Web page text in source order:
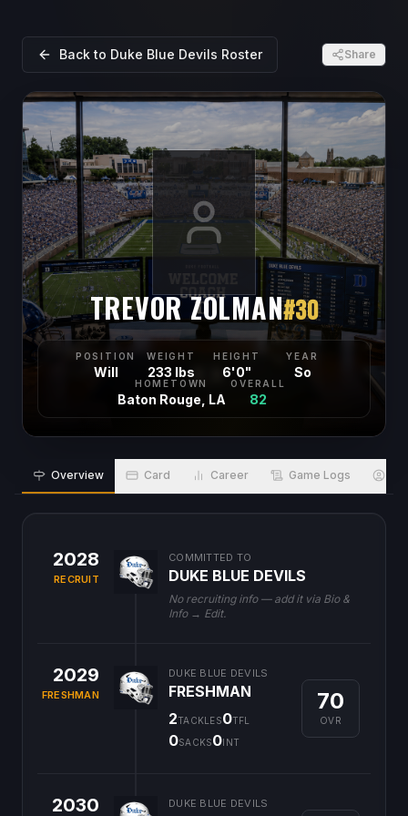
Back to Duke Blue Devils Roster Share
TREVOR ZOLMAN#30
POSITION
Will
WEIGHT
233 lbs
HEIGHT
6'0"
YEAR
So
HOMETOWN
Baton Rouge, LA
OVERALL
82
Overview Card Career Game Logs
2028
RECRUIT
COMMITTED TO
DUKE BLUE DEVILS
No recruiting info — add it via Bio &
Info → Edit.
2029
FRESHMAN
DUKE BLUE DEVILS
FRESHMAN
2TACKLES0TFL
0SACKS0INT
70
OVR
2030 DUKE BLUE DEVILS